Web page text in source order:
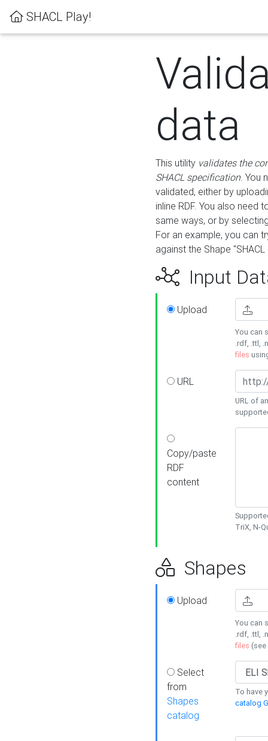
SHACL Play!
data
This utility validates the
SHACL specification. You
validated, either by
inline RDF. You also need
same ways, or by
For an example, you can
against the Shape
Input
Upload
You can
.rdf, .ttl,
files
URL
URL of
Copy/paste
RDF
content
TriX, N-
Shapes
Upload
You can
.rdf, .ttl,
files (see
Select
from
Shapes
catalog
To have
catalog